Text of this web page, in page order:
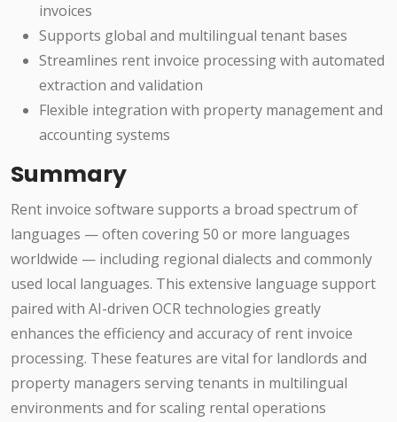
invoices
Supports global and multilingual tenant bases
Streamlines rent invoice processing with automated
extraction and validation
Flexible integration with property management and
accounting systems
Summary
Rent invoice software supports a broad spectrum of
languages — often covering 50 or more languages
worldwide — including regional dialects and commonly
used local languages. This extensive language support
paired with AI-driven OCR technologies greatly
enhances the efficiency and accuracy of rent invoice
processing. These features are vital for landlords and
property managers serving tenants in multilingual
environments and for scaling rental operations